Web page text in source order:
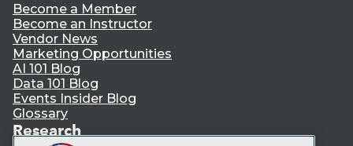
Become a Member
Become an Instructor
Vendor News
Marketing Opportunities
AI 101 Blog
Data 101 Blog
Events Insider Blog
Glossary
Research